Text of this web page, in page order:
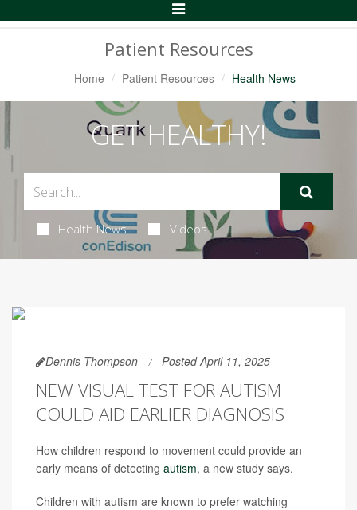
Toggle
Patient Resources
Home Patient Resources Health News
GET HEALTHY!
Health News Videos
Dennis Thompson Posted April 11, 2025
NEW VISUAL TEST FOR AUTISM
COULD AID EARLIER DIAGNOSIS
How children respond to movement could provide an
early means of detecting autism, a new study says.
Children with autism are known to prefer watching